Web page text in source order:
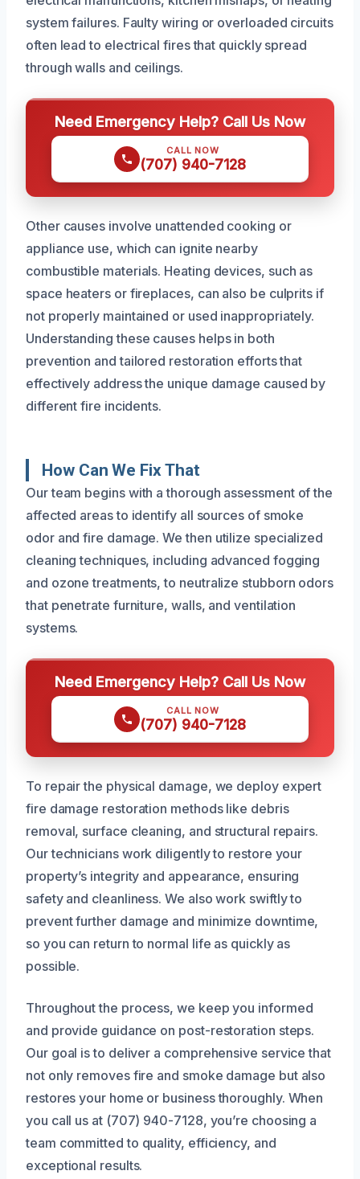
system failures. Faulty wiring or overloaded circuits
often lead to electrical fires that quickly spread
through walls and ceilings.
Need Emergency Help? Call Us Now
CALL NOW
(707) 940-7128
Other causes involve unattended cooking or
appliance use, which can ignite nearby
combustible materials. Heating devices, such as
space heaters or fireplaces, can also be culprits if
not properly maintained or used inappropriately.
Understanding these causes helps in both
prevention and tailored restoration efforts that
effectively address the unique damage caused by
different fire incidents.
How Can We Fix That
Our team begins with a thorough assessment of the
affected areas to identify all sources of smoke
odor and fire damage. We then utilize specialized
cleaning techniques, including advanced fogging
and ozone treatments, to neutralize stubborn odors
that penetrate furniture, walls, and ventilation
systems.
Need Emergency Help? Call Us Now
CALL NOW
(707) 940-7128
To repair the physical damage, we deploy expert
fire damage restoration methods like debris
removal, surface cleaning, and structural repairs.
Our technicians work diligently to restore your
property’s integrity and appearance, ensuring
safety and cleanliness. We also work swiftly to
prevent further damage and minimize downtime,
so you can return to normal life as quickly as
possible.
Throughout the process, we keep you informed
and provide guidance on post-restoration steps.
Our goal is to deliver a comprehensive service that
not only removes fire and smoke damage but also
restores your home or business thoroughly. When
you call us at (707) 940-7128, you’re choosing a
team committed to quality, efficiency, and
exceptional results.